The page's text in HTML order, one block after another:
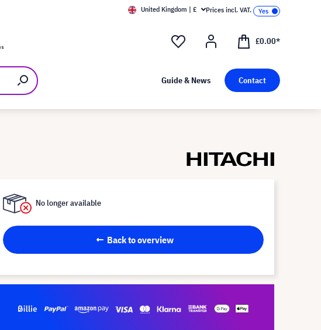
United Kingdom | £ Prices incl. VAT.
£0.00*
Guide & News Contact
No longer available
Back to overview